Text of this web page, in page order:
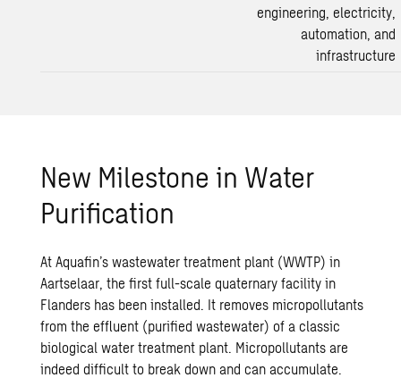
engineering, electricity,
automation, and
infrastructure
New Milestone in Water
Purification
At Aquafin’swastewater treatment plant (WWTP) in
Aartselaar, the first full-scale quaternary facility in
Flanders has been installed. It removes micropollutants
from the effluent (purified wastewater) of a classic
biologicalwater treatment plant. Micropollutants are
indeed difficult to break down and can accumulate.